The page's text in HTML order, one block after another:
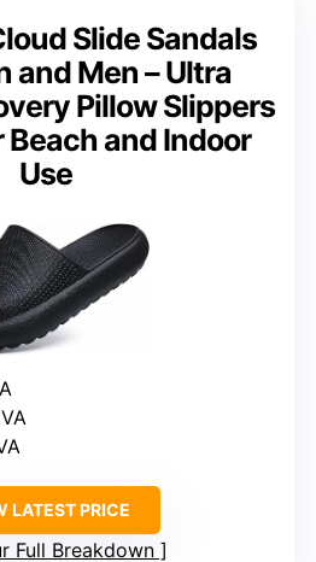
Slide Sandals
and Men – Ultra
Pillow Slippers
and Indoor
Use
LATEST PRICE
Full Breakdown